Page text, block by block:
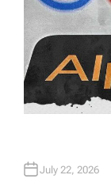
July 22, 2026